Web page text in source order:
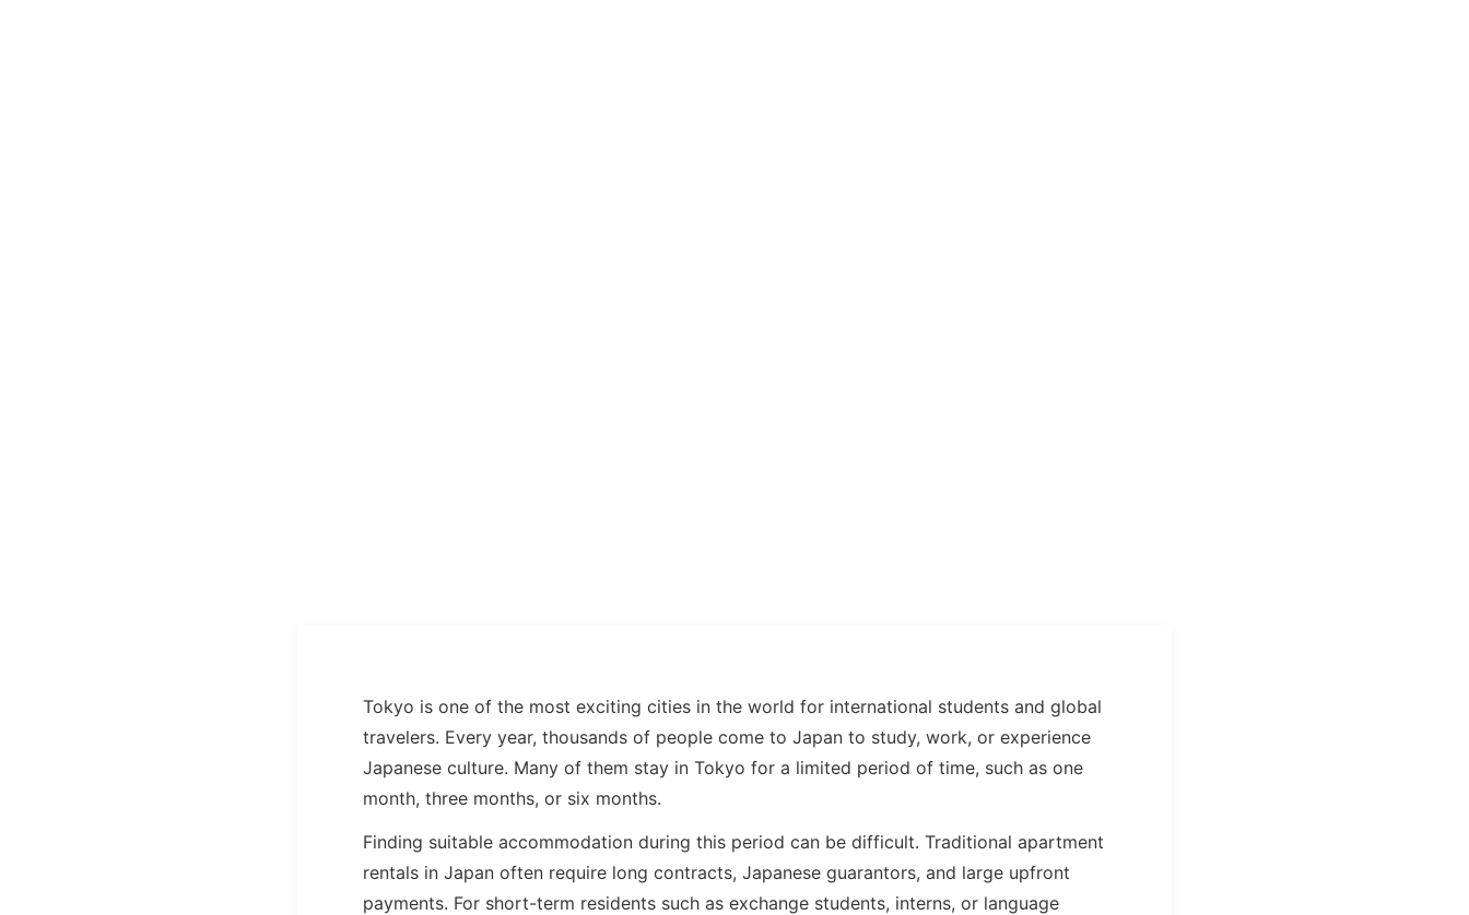
Tokyo is one of the most exciting cities in the world for international students and global
travelers. Every year, thousands of people come to Japan to study, work, or experience
Japanese culture. Many of them stay in Tokyo for a limited period of time, such as one
month, three months, or six months.
Finding suitable accommodation during this period can be difficult. Traditional apartment
rentals in Japan often require long contracts, Japanese guarantors, and large upfront
payments. For short-term residents such as exchange students, interns, or language